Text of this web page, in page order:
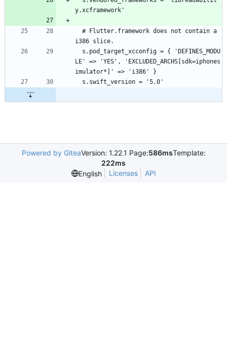
y.xcframework'
i386 slice.
LE' => 'YES', 'EXCLUDED_ARCHS[sdk=iphones
imulator*]' => 'i386' }
  s.swift_version = '5.0'
Powered by GiteaVersion: 1.22.1 Page:586msTemplate:
222ms
English
Licenses API